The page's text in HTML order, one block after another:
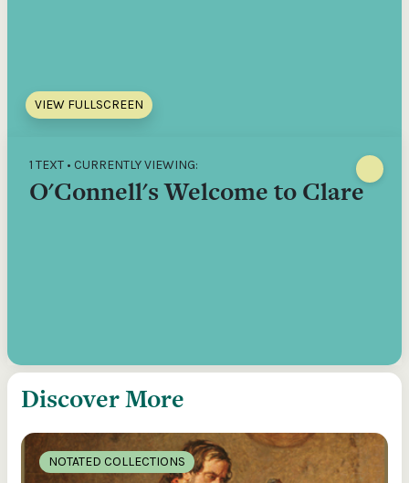
VIEW FULLSCREEN
1 TEXT • CURRENTLY VIEWING:
O'Connell's Welcome to Clare
Discover More
NOTATED COLLECTIONS